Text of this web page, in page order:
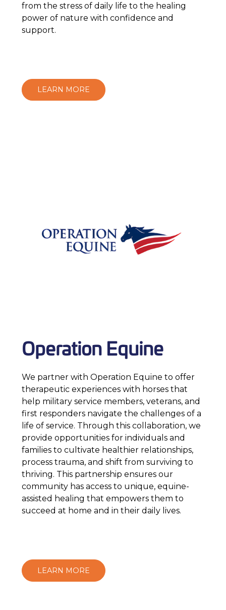
from the stress of daily life to the healing
power of nature with confidence and
support.
LEARN MORE
Operation Equine
We partner with Operation Equine to offer
therapeutic experiences with horses that
help military service members, veterans, and
first responders navigate the challenges of a
life of service. Through this collaboration, we
provide opportunities for individuals and
families to cultivate healthier relationships,
process trauma, and shift from surviving to
thriving. This partnership ensures our
community has access to unique, equine-
assisted healing that empowers them to
succeed at home and in their daily lives.
LEARN MORE